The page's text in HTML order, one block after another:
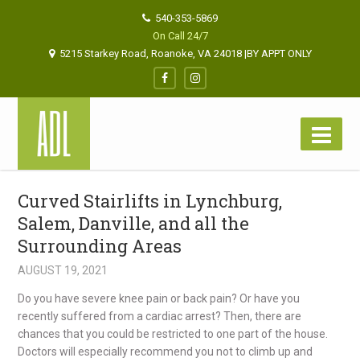
540-353-5869
On Call 24/7
5215 Starkey Road, Roanoke, VA 24018 |BY APPT ONLY
Curved Stairlifts in Lynchburg,
Salem, Danville, and all the
Surrounding Areas
AUGUST 19, 2021
Do you have severe knee pain or back pain? Or have you
recently suffered from a cardiac arrest? Then, there are
chances that you could be restricted to one part of the house.
Doctors will especially recommend you not to climb up and